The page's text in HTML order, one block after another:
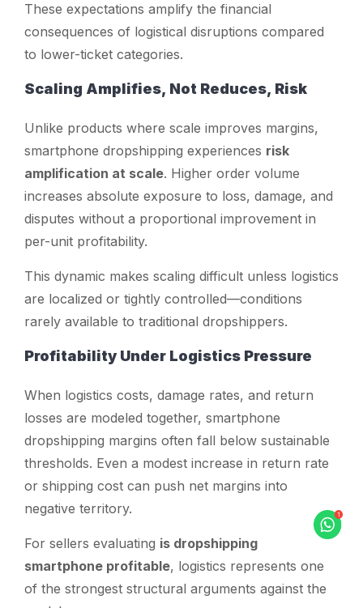
These expectations amplify the financial
consequences of logistical disruptions compared
to lower-ticket categories.
Scaling Amplifies, Not Reduces, Risk
Unlike products where scale improves margins,
smartphone dropshipping experiences risk
amplification at scale. Higher order volume
increases absolute exposure to loss, damage, and
disputes without a proportional improvement in
per-unit profitability.
This dynamic makes scaling difficult unless logistics
are localized or tightly controlled—conditions
rarely available to traditional dropshippers.
Profitability Under Logistics Pressure
When logistics costs, damage rates, and return
losses are modeled together, smartphone
dropshipping margins often fall below sustainable
thresholds. Even a modest increase in return rate
or shipping cost can push net margins into
negative territory.
For sellers evaluating is dropshipping
smartphone profitable, logistics represents one
of the strongest structural arguments against the